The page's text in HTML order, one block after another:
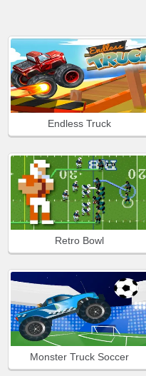
Endless Truck
Retro Bowl
Monster Truck Soccer